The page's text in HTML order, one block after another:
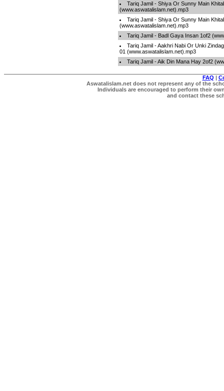
Tariq Jamil - Shiya Or Sunny Main
(www.aswatalislam.net).mp3
Tariq Jamil - Shiya Or Sunny Main
(www.aswatalislam.net).mp3
Tariq Jamil - Badl Gaya Insan 1of2
Tariq Jamil - Aakhri Nabi Or Unki
01 (www.aswatalislam.net).mp3
Tariq Jamil - Aik Din Mana Hay 2of2
FAQ |
Aswatalislam.net does not represent any of the
Individuals are encouraged to perform their
and contact these